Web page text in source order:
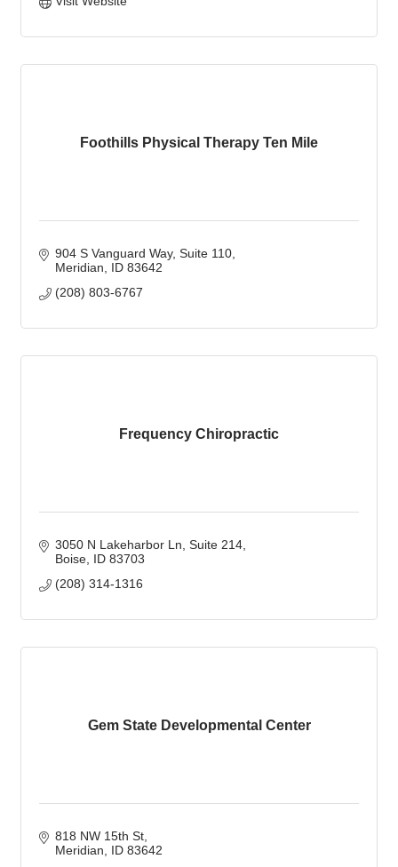
Foothills Physical Therapy Ten Mile
904 S Vanguard Way Suite 110
Meridian
ID 83642
(208) 803-6767
Frequency Chiropractic
3050 N Lakeharbor Ln Suite 214
Boise ID 83703
(208) 314-1316
Gem State Developmental Center
818 NW 15th St
Meridian
ID 83642